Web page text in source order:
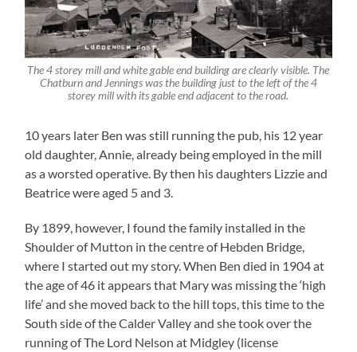
The 4 storey mill and white gable end building are clearly visible. The
Chatburn and Jennings was the building just to the left of the 4
storey mill with its gable end adjacent to the road.
10 years later Ben was still running the pub, his 12 year
old daughter, Annie, already being employed in the mill
as a worsted operative. By then his daughters Lizzie and
Beatrice were aged 5 and 3.
By 1899, however, I found the family installed in the
Shoulder of Mutton in the centre of Hebden Bridge,
where I started out my story. When Ben died in 1904 at
the age of 46 it appears that Mary was missing the ‘high
life’ and she moved back to the hill tops, this time to the
South side of the Calder Valley and she took over the
running of The Lord Nelson at Midgley (license